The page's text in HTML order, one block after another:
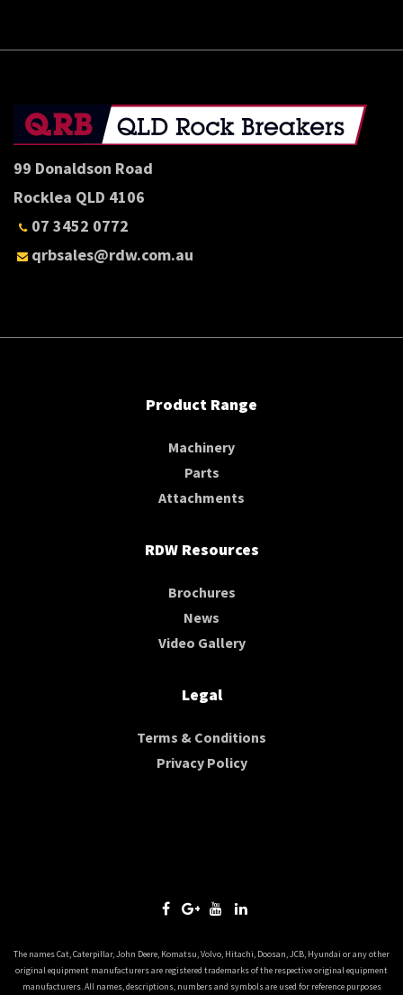
99 Donaldson Road
Rocklea QLD 4106
07 3452 0772
qrbsales@rdw.com.au
Product Range
Machinery
Parts
Attachments
RDW Resources
Brochures
News
Video Gallery
Legal
Terms & Conditions
Privacy Policy
The names Cat, Caterpillar, John Deere, Komatsu, Volvo, Hitachi, Doosan, JCB, Hyundai or any other
original equipment manufacturers are registered trademarks of the respective original equipment
manufacturers. All names, descriptions, numbers and symbols are used for reference purposes